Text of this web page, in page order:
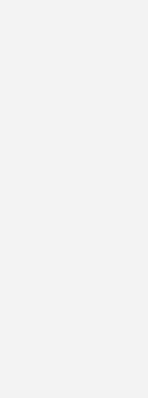
a wonderful
Outing. The
the
who
to
Great Lakes
gratitude to
to